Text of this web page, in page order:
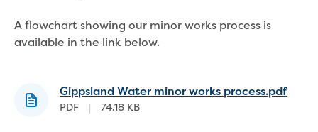
Report a fault, leak or burst
Current works
Incidents and emergencies
What to do in a bushfire or flood
A flowchart showing our minor works process is
available in the link below.
Gippsland Water minor works process.pdf
PDF 74.18 KB